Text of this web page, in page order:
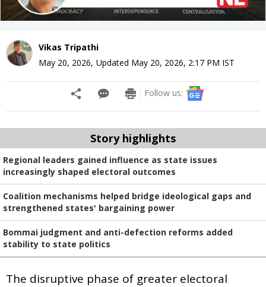
Vikas Tripathi
May 20, 2026, Updated May 20, 2026, 2:17 PM IST
Follow us:
Story highlights
Regional leaders gained influence as state issues
increasingly shaped electoral outcomes
Coalition mechanisms helped bridge ideological gaps and
strengthened states' bargaining power
Bommai judgment and anti-defection reforms added
stability to state politics
The disruptive phase of greater electoral